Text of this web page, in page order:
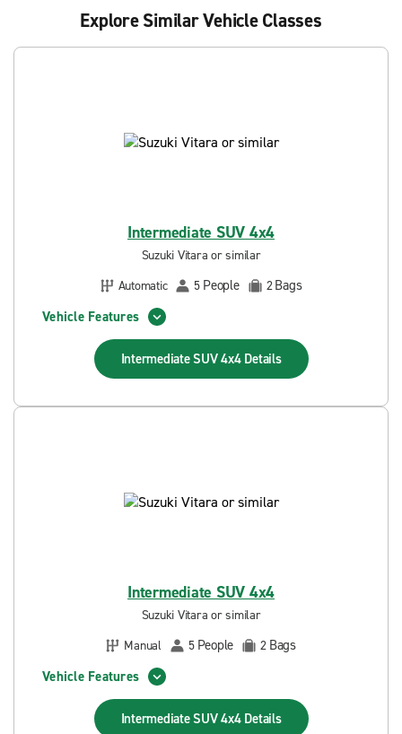
Explore Similar Vehicle Classes
Intermediate SUV 4x4
Suzuki Vitara or similar
Automatic
5 People 2Bags
Vehicle Features
Intermediate SUV 4x4 Details
Intermediate SUV 4x4
Suzuki Vitara or similar
Manual
5 People 2 Bags
Vehicle Features
Intermediate SUV 4x4 Details